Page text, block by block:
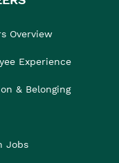
Overview
Experience
& Belonging
Jobs